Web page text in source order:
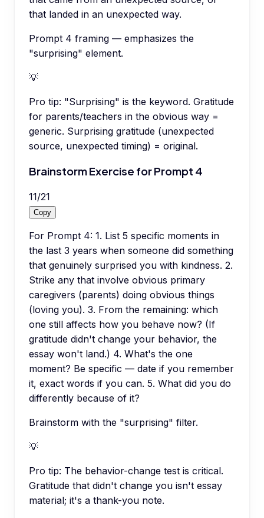
that landed in an unexpected way.
Prompt 4 framing — emphasizes the
"surprising" element.
💡
Pro tip: "Surprising" is the keyword. Gratitude
for parents/teachers in the obvious way =
generic. Surprising gratitude (unexpected
source, unexpected timing) = original.
Brainstorm Exercise for Prompt 4
11/21
Copy
For Prompt 4: 1. List 5 specific moments in
the last 3 years when someone did something
that genuinely surprised you with kindness. 2.
Strike any that involve obvious primary
caregivers (parents) doing obvious things
(loving you). 3. From the remaining: which
one still affects how you behave now? (If
gratitude didn't change your behavior, the
essay won't land.) 4. What's the one
moment? Be specific — date if you remember
it, exact words if you can. 5. What did you do
differently because of it?
Brainstorm with the "surprising" filter.
💡
Pro tip: The behavior-change test is critical.
Gratitude that didn't change you isn't essay
material; it's a thank-you note.